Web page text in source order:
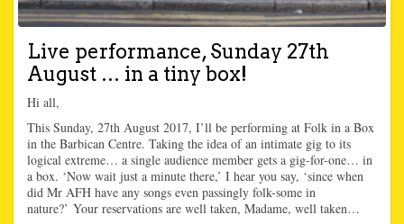
Live performance, Sunday 27th
August … in a tiny box!
Hi all,
This Sunday, 27th August 2017, I’ll be performing at Folk in a Box
in the Barbican Centre. Taking the idea of an intimate gig to its
logical extreme… a single audience member gets a gig-for-one… in
a box. ‘Now wait just a minute there,’ I hear you say, ‘since when
did Mr AFH have any songs even passingly folk-some in
nature?’ Your reservations are well taken, Madame, well taken…